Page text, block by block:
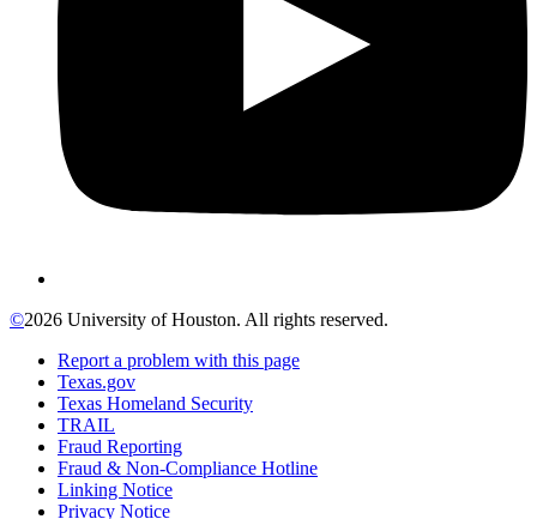
©2026 University of Houston. All rights reserved.
Report a problem with this page
Texas.gov
Texas Homeland Security
TRAIL
Fraud Reporting
Fraud & Non-Compliance Hotline
Linking Notice
Privacy Notice